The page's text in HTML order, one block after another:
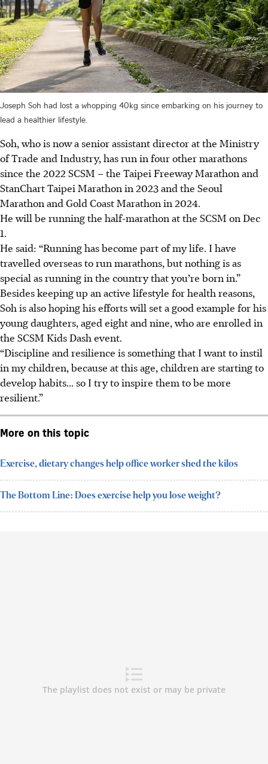
Joseph Soh had lost a whopping 40kg since embarking on his journey to
lead a healthier lifestyle.
Soh, who is now a senior assistant director at the Ministry
of Trade and Industry, has run in four other marathons
since the 2022 SCSM – the Taipei Freeway Marathon and
StanChart Taipei Marathon in 2023 and the Seoul
Marathon and Gold Coast Marathon in 2024.
He will be running the half-marathon at the SCSM on Dec
1.
He said: “Running has become part of my life. I have
travelled overseas to run marathons, but nothing is as
special as running in the country that you’re born in.”
Besides keeping up an active lifestyle for health reasons,
Soh is also hoping his efforts will set a good example for his
young daughters, aged eight and nine, who are enrolled in
the SCSM Kids Dash event.
“Discipline and resilience is something that I want to instil
in my children, because at this age, children are starting to
develop habits... so I try to inspire them to be more
resilient.”
More on this topic
Exercise, dietary changes help office worker shed the kilos
The Bottom Line: Does exercise help you lose weight?